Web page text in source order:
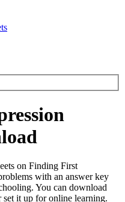
on Finding First
with an answer key
You can download
set it up for online learning.